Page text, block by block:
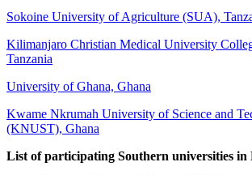
Sokoine University of Agriculture (SUA),
Kilimanjaro Christian Medical University
Tanzania
University of Ghana, Ghana
Kwame Nkrumah University of Science and
(KNUST), Ghana
List of participating Southern universities